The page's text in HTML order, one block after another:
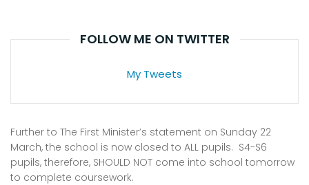
FOLLOW ME ON TWITTER
My Tweets
Further to The First Minister’s statement on Sunday 22
March, the school is now closed to ALL pupils. S4-S6
pupils, therefore, SHOULD NOT come into school tomorrow
to complete coursework.